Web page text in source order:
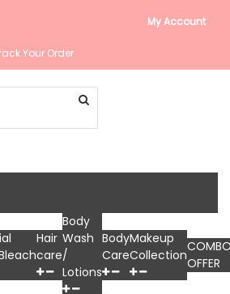
My Account
Your Order
Hair
care
Body
Wash
/
Lotions
Body
Care
Makeup
CollectionOFFER